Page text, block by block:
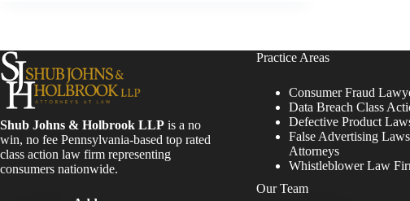
Shub Johns & Holbrook LLP is a no
win, no fee Pennsylvania-based top rated
class action law firm representing
consumers nationwide.
Practice Areas
Consumer Fraud
Data Breach Class
Defective Product
False Advertising
Attorneys
Whistleblower Law
Our Team